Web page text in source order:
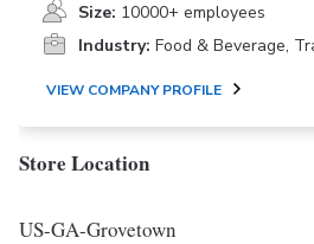
Size: 10000+ employees
Industry: Food & Beverage,
VIEW COMPANY PROFILE
Store Location
US-GA-Grovetown